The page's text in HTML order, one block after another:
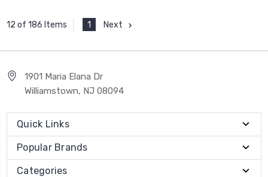
12 of 186 Items 1 Next
1901 Maria Elana Dr
Williamstown, NJ 08094
Quick Links
Popular Brands
Categories